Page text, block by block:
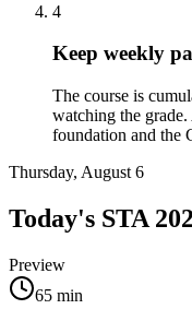
4
Keep weekly
The course is
watching the
foundation and the
Thursday, August 6
Today's STA
Preview
65 min